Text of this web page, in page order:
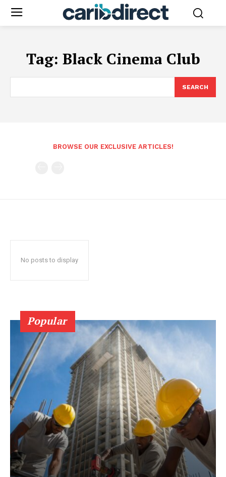
Tag: Black Cinema Club
SEARCH
BROWSE OUR EXCLUSIVE ARTICLES!
No posts to display
Popular